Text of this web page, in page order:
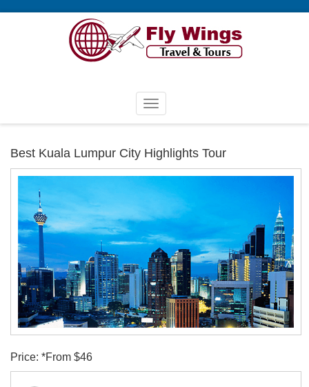
Best Kuala Lumpur City Highlights Tour
Price: *From $46